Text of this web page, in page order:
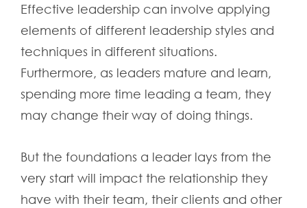
Effective leadership can involve applying
elements of different leadership styles and
techniques in different situations.
Furthermore, as leaders mature and learn,
spending more time leading a team, they
may change their way of doing things.
But the foundations a leader lays from the
very start will impact the relationship they
have with their team, their clients and other